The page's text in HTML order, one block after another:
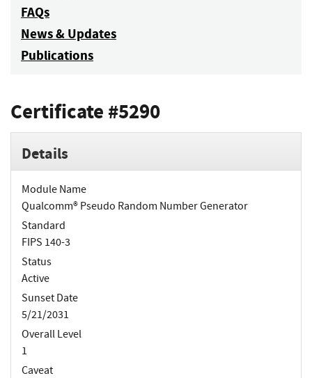
FAQs
News & Updates
Publications
Certificate #5290
Details
Module Name
Qualcomm® Pseudo Random Number Generator
Standard
FIPS 140-3
Status
Active
Sunset Date
5/21/2031
Overall Level
1
Caveat